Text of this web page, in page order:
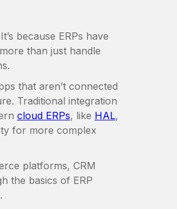
because ERPs have
than just handle
that aren’t connected
Traditional integration
cloud ERPs, like HAL,
for more complex
platforms, CRM
the basics of ERP